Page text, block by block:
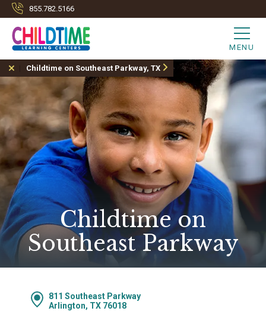
855.782.5166
MENU
Childtime on Southeast Parkway, TX
Childtime on
Southeast Parkway
811 Southeast Parkway
Arlington, TX 76018